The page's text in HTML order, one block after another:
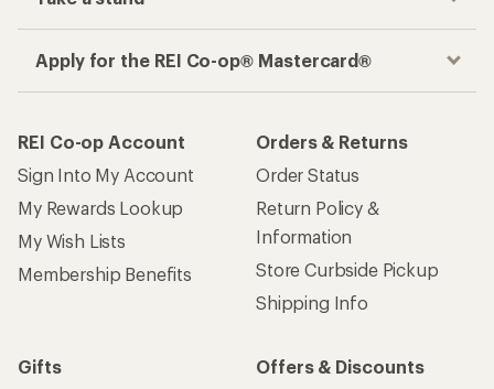
Apply for the REI Co-op® Mastercard®
REI Co-op Account
Sign Into My Account
My Rewards Lookup
My Wish Lists
Membership Benefits
Orders & Returns
Order Status
Return Policy &
Information
Store Curbside Pickup
Shipping Info
Gifts
Offers & Discounts